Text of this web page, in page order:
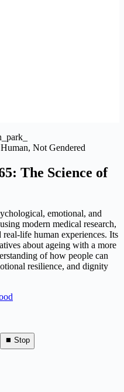
Not Gendered
The Science of
emotional, and
modern medical research,
life human experiences. Its
about ageing with a more
of how people can
resilience, and dignity
⏹ Stop